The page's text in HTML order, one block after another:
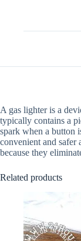
A gas lighter is a
typically contains a
spark when a button
convenient and safer
because they
Related products